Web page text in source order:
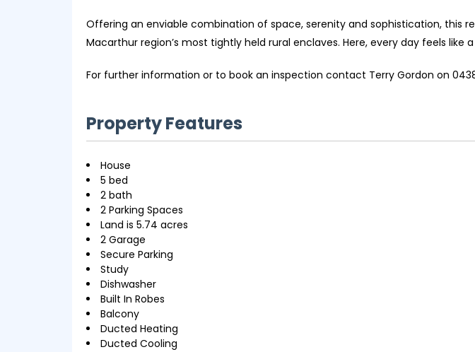
Offering an enviable combination of space, serenity and sophistication,
Macarthur region’s most tightly held rural enclaves. Here, every day feels like
For further information or to book an inspection contact Terry Gordon on 0438
Property Features
House
5 bed
2 bath
2 Parking Spaces
Land is 5.74 acres
2 Garage
Secure Parking
Study
Dishwasher
Built In Robes
Balcony
Ducted Heating
Ducted Cooling